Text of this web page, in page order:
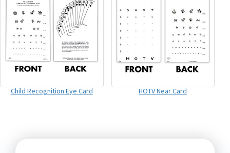
Child Recognition Eye Card HOTV Near Card